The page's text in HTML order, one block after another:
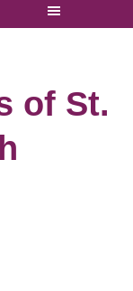
of St.